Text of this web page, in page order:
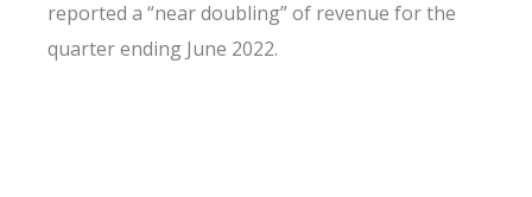
reported a “near doubling” of revenue for the
quarter ending June 2022.